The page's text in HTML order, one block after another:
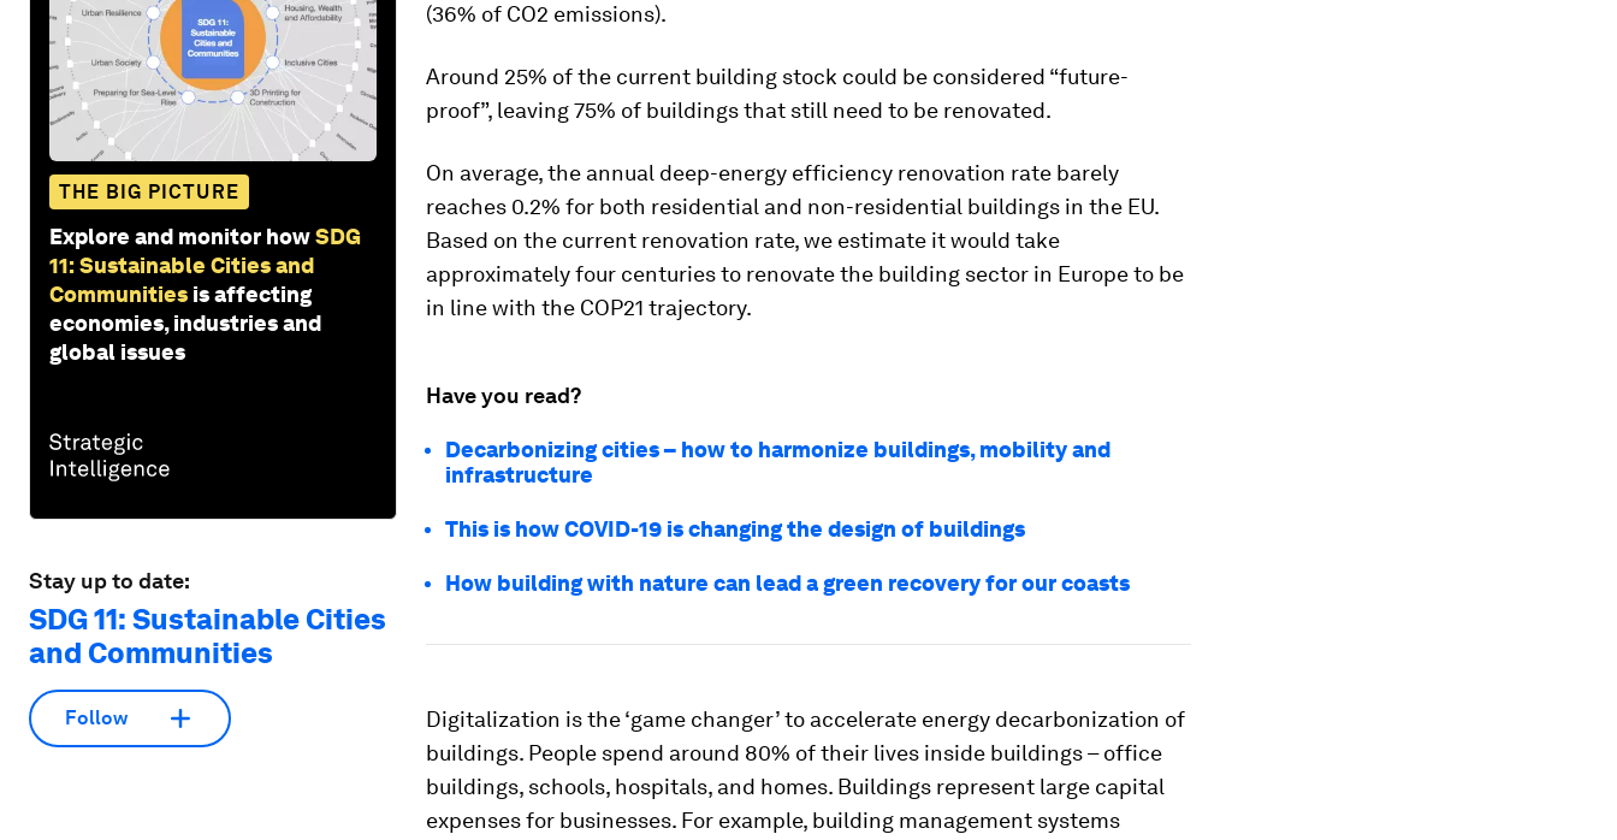
THE BIG PICTURE
Explore and monitor howSDG
11: Sustainable Cities and
Communities is affecting
economies, industries and
global issues
Stay up to date:
SDG 11: Sustainable Cities
and Communities
Follow
(36% of CO2 emissions).
Around 25% of the current building stock could be considered “future-
proof”, leaving 75% of buildings that still need to be renovated.
On average, the annual deep-energy efficiency renovation rate barely
reaches 0.2% for both residential and non-residential buildings in the EU.
Based on the current renovation rate, we estimate it would take
approximately four centuries to renovate the building sector in Europe to be
in line with the COP21 trajectory.
Have you read?
Decarbonizing cities – how to harmonize buildings, mobility and
infrastructure
This is how COVID-19 is changing the design of buildings
How building with nature can lead a green recovery for our coasts
Digitalization is the ‘game changer’ to accelerate energy decarbonization of
buildings. People spend around 80% of their lives inside buildings – office
buildings, schools, hospitals, and homes. Buildings represent large capital
expenses for businesses. For example, building management systems